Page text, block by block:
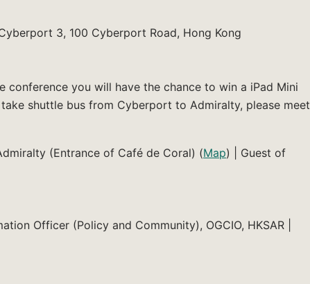
3, 100 Cyberport Road, Hong Kong
conference you will have the chance to win a iPad Mini
shuttle bus from Cyberport to Admiralty, please meet
(Entrance of Café de Coral) (Map) | Guest of
Officer (Policy and Community), OGCIO, HKSAR |